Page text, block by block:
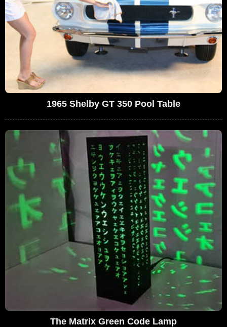
1965 Shelby GT 350 Pool Table
The Matrix Green Code Lamp